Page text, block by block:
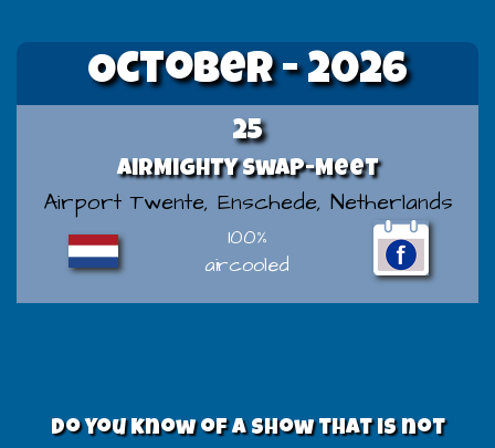
October - 2026
25
AirMighty Swap-Meet
Airport Twente, Enschede, Netherlands
100%
aircooled
Do you know of a show that is not